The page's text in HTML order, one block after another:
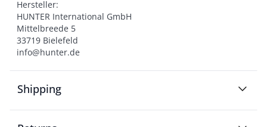
Hersteller:
HUNTER International GmbH
Mittelbreede 5
33719 Bielefeld
info@hunter.de
Shipping